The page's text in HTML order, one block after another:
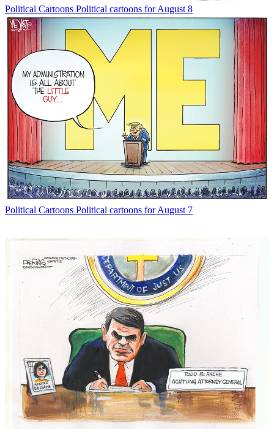
Political Cartoons Political cartoons for August 8
Political Cartoons Political cartoons for August 7